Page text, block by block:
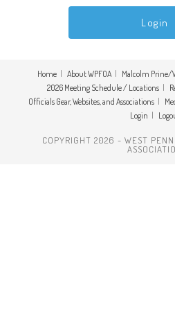
Home About WPFOA
Malcolm Prine/
2026 Meeting Schedule / Locations
Officials Gear, Websites, and Associations
Login
COPYRIGHT 2026 - WEST